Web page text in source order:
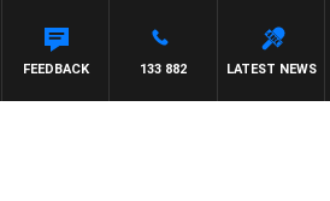
MCLAREN
LATEST NEWS
133 882
FEEDBACK